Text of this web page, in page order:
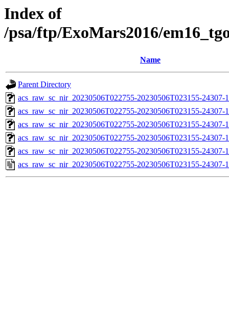
Index of
/psa/ftp/ExoMars2016/
Name
Parent Directory
acs_raw_sc_nir_20230506T022755-20230506T023155-
acs_raw_sc_nir_20230506T022755-20230506T023155-24307-
acs_raw_sc_nir_20230506T022755-20230506T023155-24307-
acs_raw_sc_nir_20230506T022755-20230506T023155-24307-
acs_raw_sc_nir_20230506T022755-20230506T023155-24307-
acs_raw_sc_nir_20230506T022755-20230506T023155-24307-